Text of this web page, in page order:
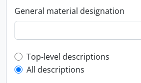
General material designation
Top-level description filter
Top-level descriptions
All descriptions